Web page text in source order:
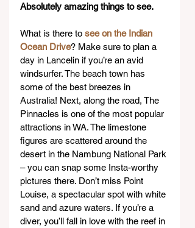
Absolutely amazing things to see.
What is there to see on the Indian
Ocean Drive? Make sure to plan a
day in Lancelin if you’re an avid
windsurfer. The beach town has
some of the best breezes in
Australia! Next, along the road, The
Pinnacles is one of the most popular
attractions in WA. The limestone
figures are scattered around the
desert in the Nambung National Park
– you can snap some Insta-worthy
pictures there. Don’t miss Point
Louise, a spectacular spot with white
sand and azure waters. If you’re a
diver, you’ll fall in love with the reef in